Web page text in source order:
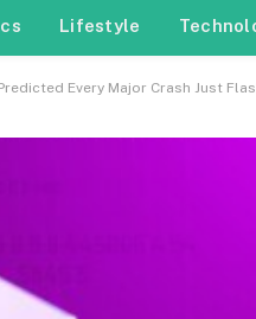
Lifestyle
Every Major Crash Just